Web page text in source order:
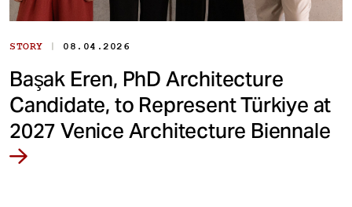
STORY | 08.04.2026
Başak Eren, PhD Architecture
Candidate, to Represent Türkiye at
2027 Venice Architecture Biennale